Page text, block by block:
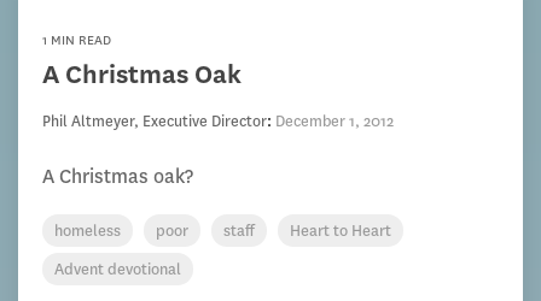
1 MIN READ
A Christmas Oak
Phil Altmeyer, Executive Director: December 1, 2012
A Christmas oak?
homeless poor staff
Heart to Heart
Advent devotional